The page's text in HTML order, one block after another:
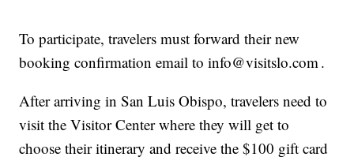
To participate, travelers must forward their new
booking confirmation email to info@visitslo.com .
After arriving in San Luis Obispo, travelers need to
visit the Visitor Center where they will get to
choose their itinerary and receive the $100 gift card